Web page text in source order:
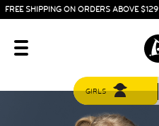
FREE SHIPPING ON ORDERS ABOVE $129
GIRLS